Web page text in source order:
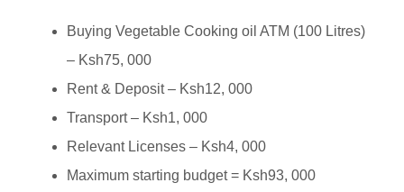
Buying Vegetable Cooking oil ATM (100 Litres)
– Ksh75, 000
Rent & Deposit – Ksh12, 000
Transport – Ksh1, 000
Relevant Licenses – Ksh4, 000
Maximum starting budget = Ksh93, 000